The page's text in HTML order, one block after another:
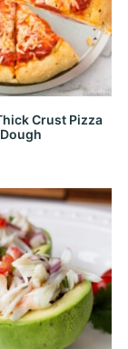
Crust Pizza
Dough